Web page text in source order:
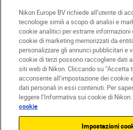
After two decades of
George has developed the
Nikon Europe BV richiede all’utente di
tecnologie simili a scopo di analisi e
cookie analitici per estrarre informazioni
cookie di marketing memorizzati da
personalizzare gli annunci pubblicitari e
cookie di terzi possono raccogliere dati
siti web di Nikon. Cliccando su “Accetta
acconsente all’impostazione dei cookie
dati personali in essi contenuti. Per
leggere l’Informativa sui cookie di Nikon.
cookie
Impostazioni